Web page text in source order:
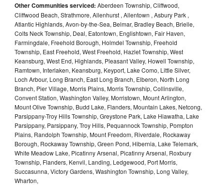
Other Communities serviced: Aberdeen Township, Cliffwood,
Cliffwood Beach, Strathmore, Allenhurst , Allentown , Asbury Park ,
Atlantic Highlands, Avon-by-the-Sea, Belmar, Bradley Beach, Brielle,
Colts Neck Township, Deal, Eatontown, Englishtown, Fair Haven,
Farmingdale, Freehold Borough, Holmdel Township, Freehold
Township, East Freehold, West Freehold, Hazlet Township, West
Keansburg, West End, Highlands, Pleasant Valley, Howell Township,
Ramtown, Interlaken, Keansburg, Keyport, Lake Como, Little Silver,
Loch Arbour, Long Branch, East Long Branch, Elberon, North Long
Branch, Pier Village, Morris Plains, Morris Township, Collinsville,
Convent Station, Washington Valley, Morristown, Mount Arlington,
Mount Olive Township, Budd Lake, Flanders, Mountain Lakes, Netcong,
Parsippany-Troy Hills Township, Greystone Park, Lake Hiawatha, Lake
Parsippany, Parsippany, Troy Hills, Pequannock Township, Pompton
Plains, Randolph Township, Mount Freedom, Riverdale, Rockaway
Borough, Rockaway Township, Green Pond, Hibernia, Lake Telemark,
White Meadow Lake, Picatinny Arsenal, Picatinny Arsenal, Roxbury
Township, Flanders, Kenvil, Landing, Ledgewood, Port Morris,
Succasunna, Victory Gardens, Washington Township, Long Valley,
Wharton,